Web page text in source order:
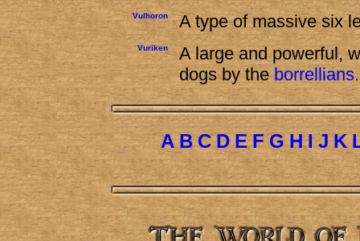
Vulhoron A type of massive six
Vuriken
A large and powerful,
dogs by the borrellians.
A B C D E F G H I J K